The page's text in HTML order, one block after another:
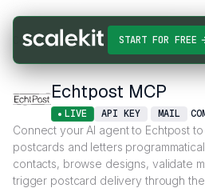
START FOR FREE
Connectors Echtpost MCP
Echtpost MCP
LIVE API KEY MAIL
Connect your AI agent to Echtpost
postcards and letters
contacts, browse designs, validate
trigger postcard delivery through